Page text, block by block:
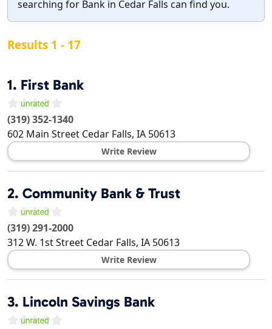
searching for Bank in Cedar Falls can find you.
Results 1 - 17
1. First Bank
(319) 352-1340
602 Main Street Cedar Falls, IA 50613
Write Review
2. Community Bank & Trust
(319) 291-2000
312 W. 1st Street Cedar Falls, IA 50613
Write Review
3. Lincoln Savings Bank